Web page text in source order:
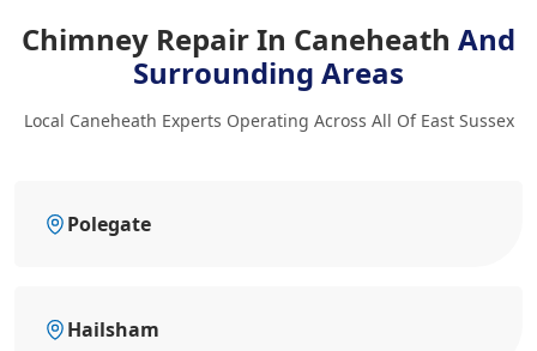
Chimney Repair In Caneheath And
Surrounding Areas
Local Caneheath Experts Operating Across All Of East Sussex
Polegate
Hailsham